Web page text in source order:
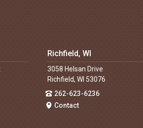
Richfield, WI
3058 Helsan Drive
Richfield, WI 53076
262-623-6236
Contact